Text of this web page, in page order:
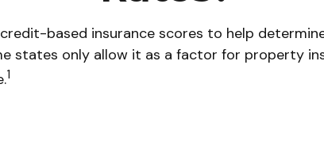
based insurance scores to help
states only allow it as a factor for property
1